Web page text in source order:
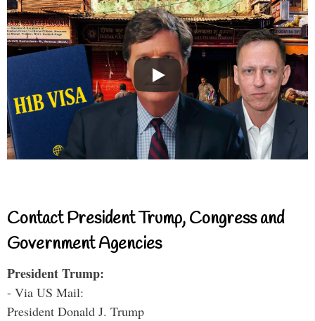
Contact President Trump, Congress and
Government Agencies
President Trump:
- Via US Mail:
President Donald J. Trump